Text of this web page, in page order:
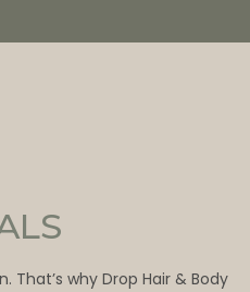
That’s why Drop Hair & Body